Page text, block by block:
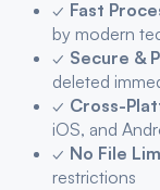
✓ Fast
by modern
✓ Secure &
deleted
✓ Cross-
iOS, and
✓ No File
restrictions